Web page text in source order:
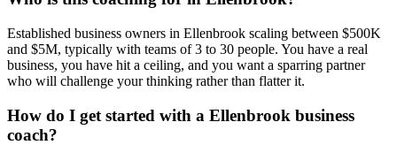
Established business owners in Ellenbrook scaling between $500K
and $5M, typically with teams of 3 to 30 people. You have a real
business, you have hit a ceiling, and you want a sparring partner
who will challenge your thinking rather than flatter it.
How do I get started with a Ellenbrook business
coach?